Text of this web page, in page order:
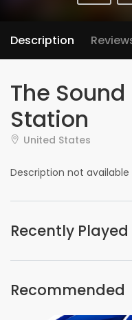
Description
The
Station
United States
Description not available
Recently Played
Recommended